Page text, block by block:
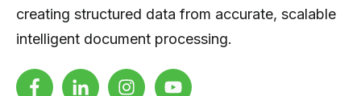
creating structured data from accurate, scalable
intelligent document processing.